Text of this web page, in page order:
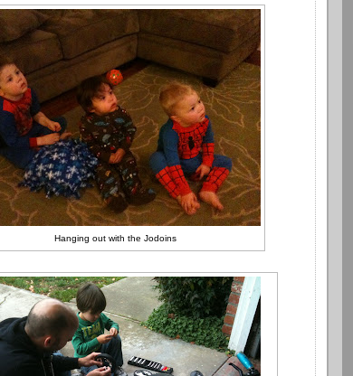
Hanging out with the Jodoins